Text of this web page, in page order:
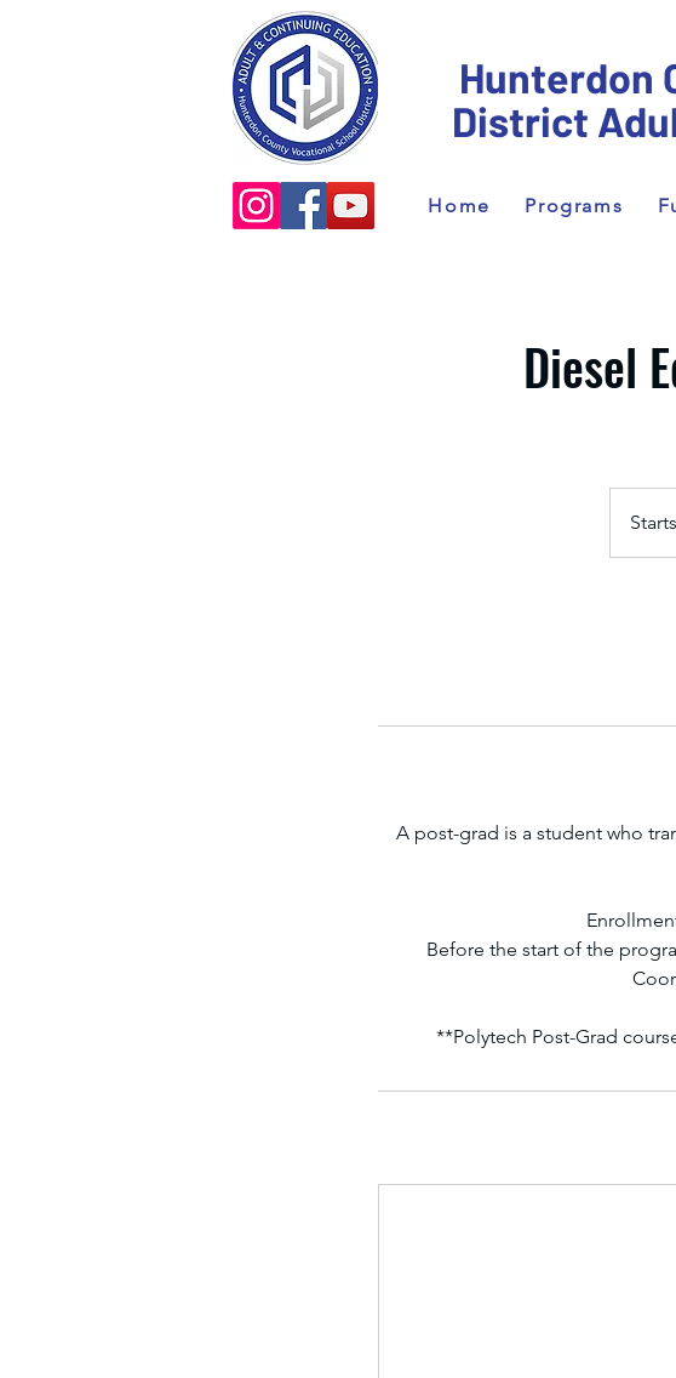
Hunterdon
District
Home Programs
Diesel
A post-grad is a student who
Before the start of the
**Polytech Post-Grad